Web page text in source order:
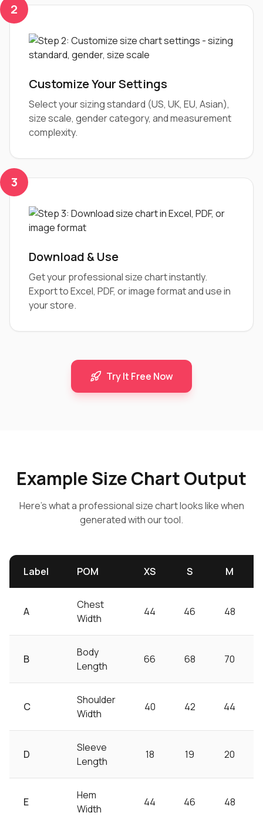
2
Customize Your Settings
Select your sizing standard (US, UK, EU, Asian),
size scale, gender category, and measurement
complexity.
3
Download & Use
Get your professional size chart instantly.
Export to Excel, PDF, or image format and use in
your store.
Try It Free Now
Example Size Chart Output
Here's what a professional size chart looks like when
generated with our tool.
Label POM XS S M
A
Chest
Width
44 46 48
B
Body
Length
66 68 70
C
Shoulder
Width
40 42 44
D
Sleeve
Length
18 19 20
E
Hem
Width
44 46 48